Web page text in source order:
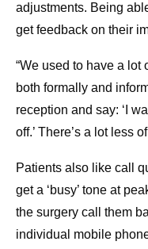
adjustments. Being
get feedback on their
“We used to have a lot
both formally and
reception and say: ‘I
off.’ There’s a lot less
Patients also like call
get a ‘busy’ tone at
the surgery call them
individual mobile